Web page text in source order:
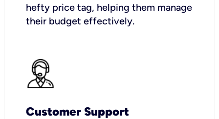
hefty price tag, helping them manage
their budget effectively.
Customer Support